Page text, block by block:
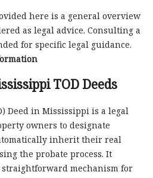
here is a general overview
as legal advice. Consulting a
for specific legal guidance.
TOD Deeds
Deed in Mississippi is a legal
owners to designate
inherit their real
the probate process. It
mechanism for